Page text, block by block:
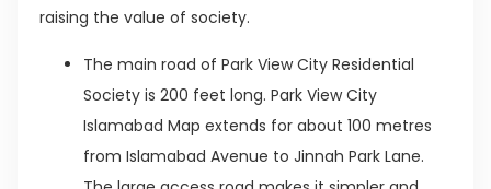
raising the value of society.
The main road of Park View City Residential
Society is 200 feet long. Park View City
Islamabad Map extends for about 100 metres
from Islamabad Avenue to Jinnah Park Lane.